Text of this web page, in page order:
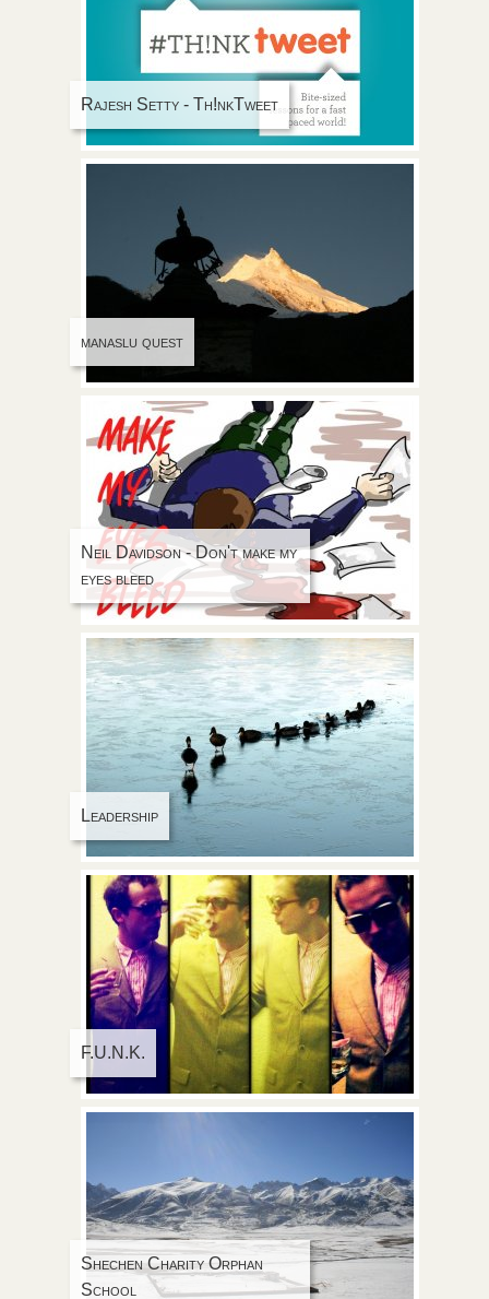
Rajesh Setty - Th!nkTweet
manaslu quest
Neil Davidson - Don't make my
eyes bleed
Leadership
F.U.N.K.
Shechen Charity Orphan
School